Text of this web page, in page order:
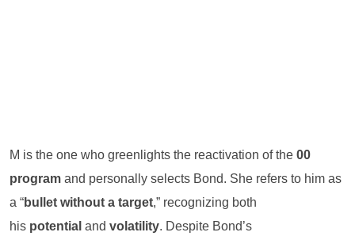
M is the one who greenlights the reactivation of the 00
program and personally selects Bond. She refers to him as
a “bullet without a target,” recognizing both
his potential and volatility. Despite Bond’s